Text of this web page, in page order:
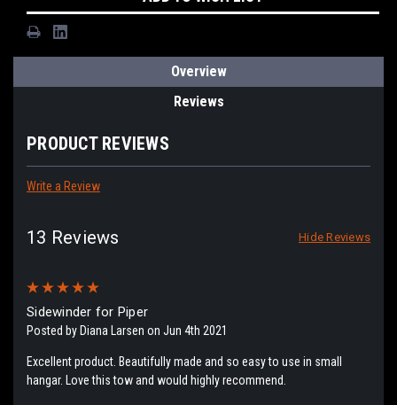
Overview
Reviews
PRODUCT REVIEWS
Write a Review
13 Reviews Hide Reviews
Sidewinder for Piper
Posted by Diana Larsen on Jun 4th 2021
Excellent product. Beautifully made and so easy to use in small
hangar. Love this tow and would highly recommend.